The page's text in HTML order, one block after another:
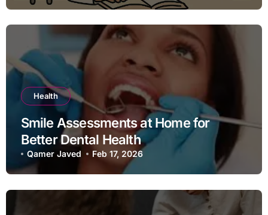
Health
Smile Assessments at Home for
Better Dental Health
Qamer Javed Feb 17, 2026